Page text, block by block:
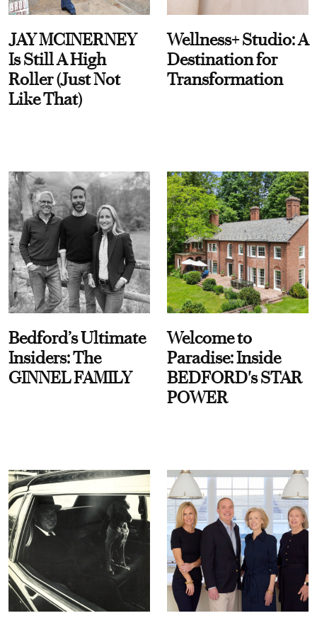
JAY MCINERNEY
Is Still A High
Roller (Just Not
Like That)
Wellness+ Studio: A
Destination for
Transformation
Bedford’s Ultimate
Insiders: The
GINNEL FAMILY
Welcome to
Paradise: Inside
BEDFORD's STAR
POWER